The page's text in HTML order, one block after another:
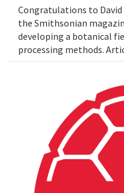
Congratulations to
the Smithsonian
developing a botanical
processing methods.